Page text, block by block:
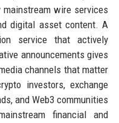
wire services
digital asset content. A
service that actively
announcements gives
channels that matter
investors, exchange
and Web3 communities
financial and